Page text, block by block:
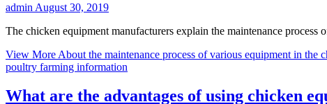
admin August 30, 2019
The chicken equipment manufacturers explain the maintenance
View More About the maintenance process of various equipment in the
poultry farming information
What are the advantages of using chicken